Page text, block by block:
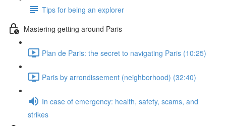
Tips for being an explorer
Mastering getting around Paris
Plan de Paris: the secret to navigating Paris (10:25)
Paris by arrondissement (neighborhood) (32:40)
In case of emergency: health, safety, scams, and
strikes